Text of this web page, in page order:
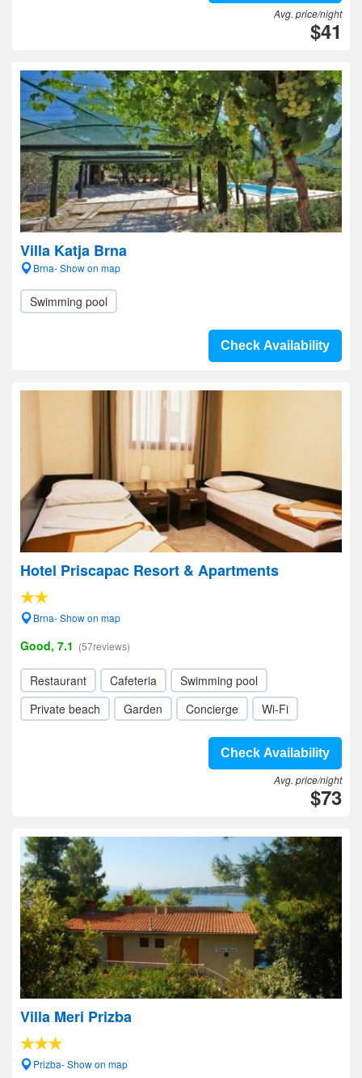
Avg. price/night
$41
Villa Katja Brna
Brna- Show on map
Swimming pool
Check Availability
Hotel Priscapac Resort & Apartments
Brna- Show on map
Good, 7.1 (57reviews)
Restaurant Cafeteria
Swimming pool
Private beach
Garden Concierge Wi-Fi
Check Availability
Avg. price/night
$73
Villa Meri Prizba
Prizba- Show on map